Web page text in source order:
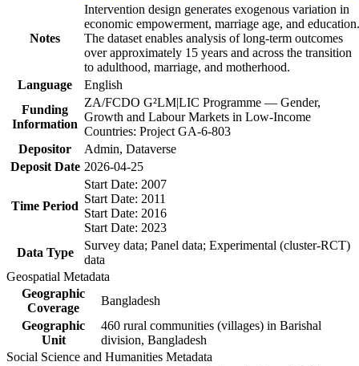
Notes
Intervention design generates exogenous variation in
economic empowerment, marriage age, and education.
The dataset enables analysis of long-term outcomes
over approximately 15 years and across the transition
to adulthood, marriage, and motherhood.
Language
English
Funding
Information
ZA/FCDO G²LM|LIC Programme — Gender,
Growth and Labour Markets in Low-Income
Countries: Project GA-6-803
Depositor
Admin, Dataverse
Deposit Date 2026-04-25
Time Period
Start Date: 2007
Start Date: 2011
Start Date: 2016
Start Date: 2023
Data Type
Survey data; Panel data; Experimental (cluster-RCT)
data
Geospatial Metadata
Geographic
Coverage
Bangladesh
Geographic
Unit
460 rural communities (villages) in Barishal
division, Bangladesh
Social Science and Humanities Metadata